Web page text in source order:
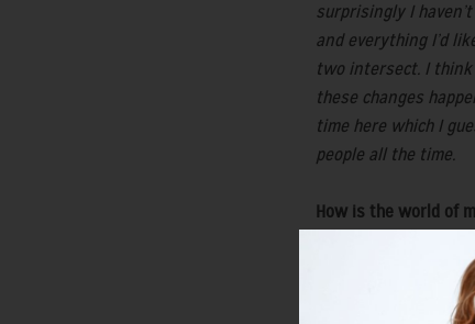
surprisingly I
and everything I’d
two intersect. I think
these changes
time here which I
people all the time.
How is the world of
If we are speaking
change! Here in NY